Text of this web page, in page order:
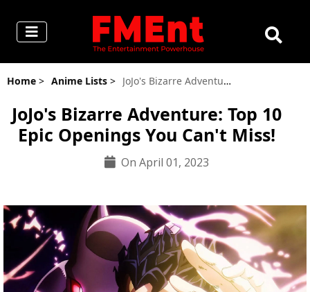
Home > Anime Lists > JoJo's Bizarre Adventure's 10 Best Openings
JoJo's Bizarre Adventure: Top 10
Epic Openings You Can't Miss!
On April 01, 2023